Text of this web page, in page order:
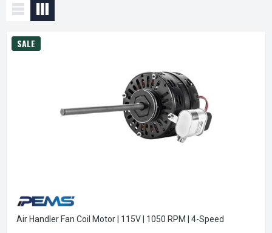
SALE
Air Handler Fan Coil Motor | 115V | 1050 RPM | 4-Speed